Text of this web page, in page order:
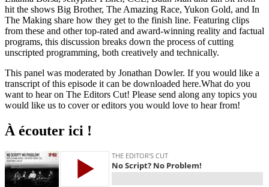
hit the shows Big Brother, The Amazing Race, Yukon Gold, and In
The Making share how they get to the finish line. Featuring clips
from these and other top-rated and award-winning reality and factual
programs, this discussion breaks down the process of cutting
unscripted programming, both creatively and technically.
This panel was moderated by Jonathan Dowler. If you would like a
transcript of this episode it can be downloaded here.What do you
want to hear on The Editors Cut! Please send along any topics you
would like us to cover or editors you would love to hear from!
À écouter ici !